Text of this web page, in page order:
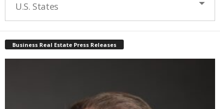
U.S. States
Business Real Estate Press Releases